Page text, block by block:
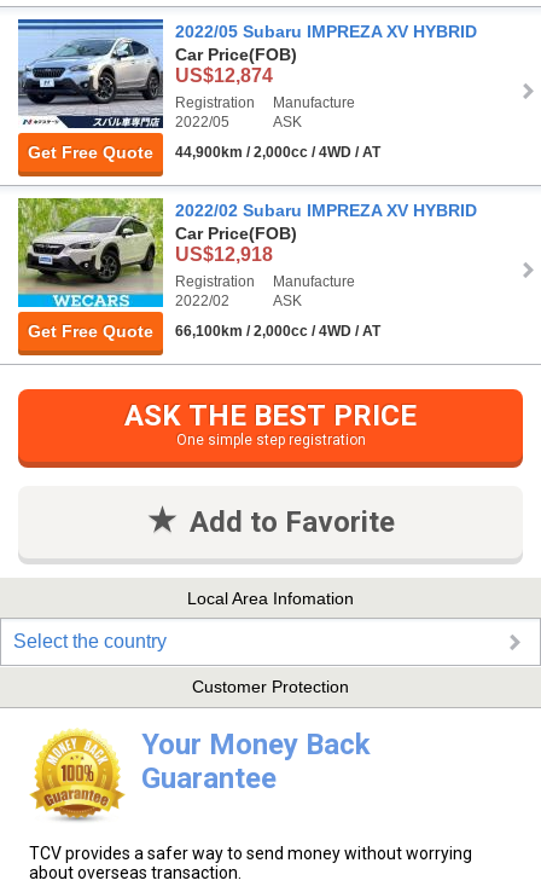
Get Free Quote
2022/05 Subaru IMPREZA XV HYBRID
Car Price(FOB)
US$12,874
Registration
2022/05
Manufacture
ASK
44,900km / 2,000cc / 4WD / AT
Get Free Quote
2022/02 Subaru IMPREZA XV HYBRID
Car Price(FOB)
US$12,918
Registration
2022/02
Manufacture
ASK
66,100km / 2,000cc / 4WD / AT
ASK THE BEST PRICE
One simple step registration
Add to Favorite
Local Area Infomation
Select the country
Customer Protection
Your Money Back
Guarantee
TCV provides a safer way to send money without worrying
about overseas transaction.